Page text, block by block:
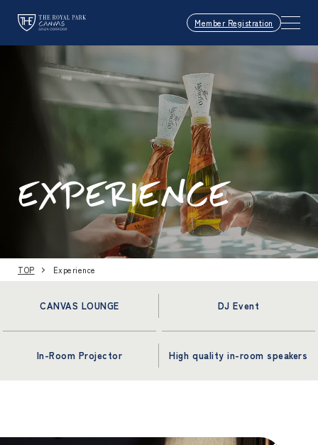
Member Registration
EXPERIENCE
TOP Experience
CANVAS LOUNGE DJ Event
In-Room Projector High quality in-room speakers